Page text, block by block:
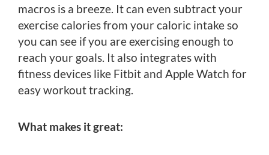
macros is a breeze. It can even subtract your
exercise calories from your caloric intake so
you can see if you are exercising enough to
reach your goals. It also integrates with
fitness devices like Fitbit and Apple Watch for
easy workout tracking.
What makes it great: